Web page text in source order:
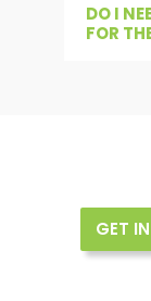
DO I
FOR
GET